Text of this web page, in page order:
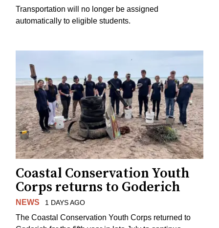
Transportation will no longer be assigned
automatically to eligible students.
Coastal Conservation Youth
Corps returns to Goderich
NEWS 1 DAYS AGO
The Coastal Conservation Youth Corps returned to